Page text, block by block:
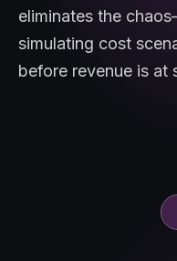
eliminates the
simulating cost
before revenue is at